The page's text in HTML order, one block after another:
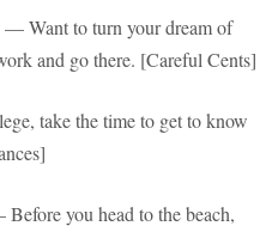
— Want to turn your dream of
and go there. [Careful Cents]
take the time to get to know
you head to the beach,